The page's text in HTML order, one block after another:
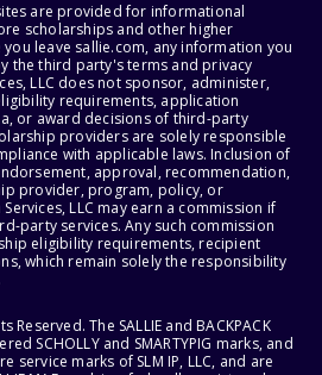
are provided for informational
scholarships and other higher
leave sallie.com, any information you
the third party's terms and privacy
LLC does not sponsor, administer,
requirements, application
or award decisions of third-party
providers are solely responsible
with applicable laws. Inclusion of
approval, recommendation,
provider, program, policy, or
LLC may earn a commission if
party services. Any such commission
eligibility requirements, recipient
which remain solely the responsibility
Reserved. The SALLIE and BACKPACK
SCHOLLY and SMARTYPIG marks, and
service marks of SLM IP, LLC, and are